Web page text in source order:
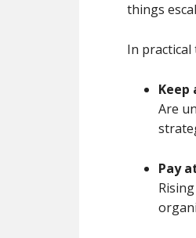
things
In practical
Keep
Are
Pay